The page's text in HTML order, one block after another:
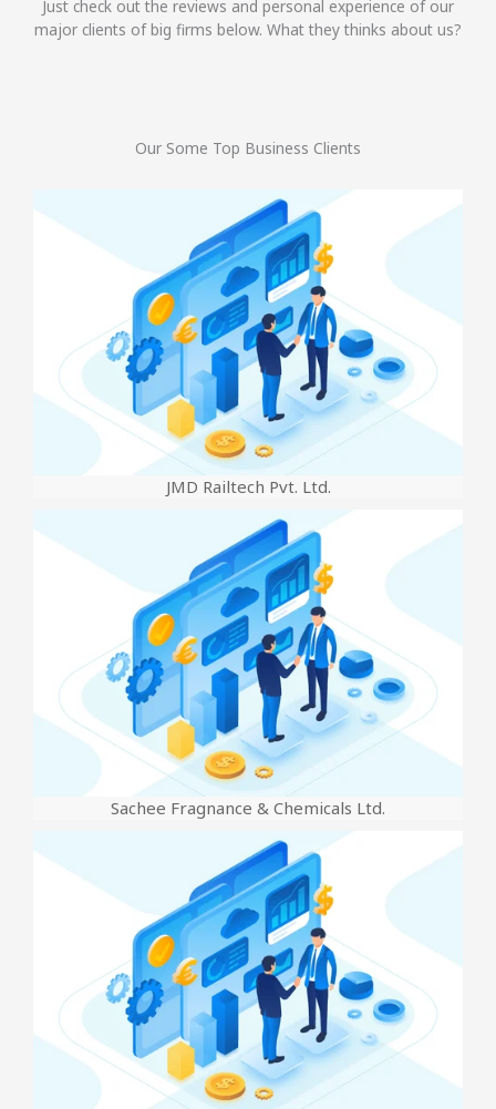
Just check out the reviews and personal experience of our
major clients of big firms below. What they thinks about us?
Our Some Top Business Clients
JMD Railtech Pvt. Ltd.
Sachee Fragnance & Chemicals Ltd.